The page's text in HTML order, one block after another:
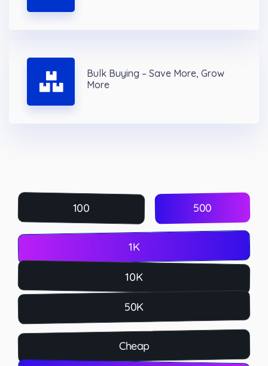
Bulk Buying – Save More, Grow
More
100 500
1K
10K
50K
Cheap